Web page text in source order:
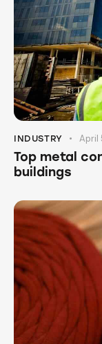
INDUSTRY April
Top metal
buildings